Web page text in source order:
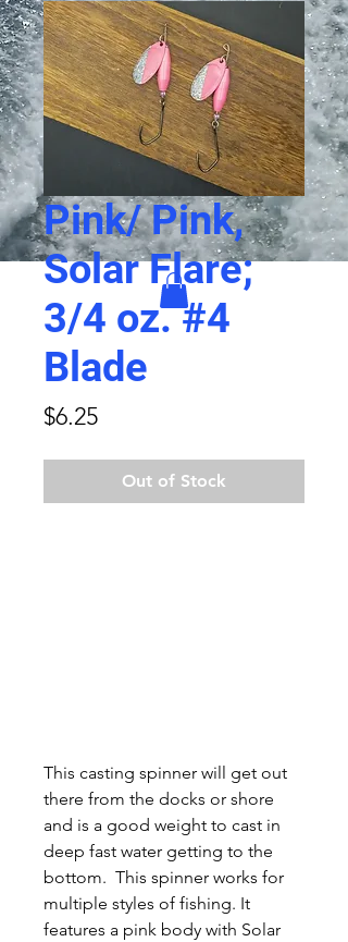
Pink/ Pink,
Solar Flare;
3/4 oz. #4
Blade
$6.25Price
Out of Stock
This casting spinner will get out
there from the docks or shore
and is a good weight to cast in
deep fast water getting to the
bottom. This spinner works for
multiple styles of fishing. It
features a pink body with Solar